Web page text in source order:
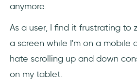
anymore.
As a user, I find it frustrating to
a screen while I'm on a mobile
hate scrolling up and down
on my tablet.